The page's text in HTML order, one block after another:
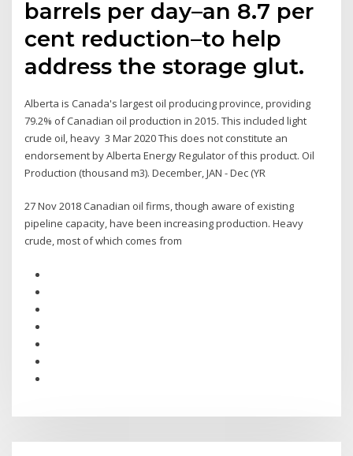
barrels per day–an 8.7 per
cent reduction–to help
address the storage glut.
Alberta is Canada's largest oil producing province, providing
79.2% of Canadian oil production in 2015. This included light
crude oil, heavy 3 Mar 2020 This does not constitute an
endorsement by Alberta Energy Regulator of this product. Oil
Production (thousand m3). December, JAN - Dec (YR
27 Nov 2018 Canadian oil firms, though aware of existing
pipeline capacity, have been increasing production. Heavy
crude, most of which comes from